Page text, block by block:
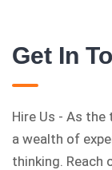
Get In
Hire Us - As the
a wealth of
thinking. Reach